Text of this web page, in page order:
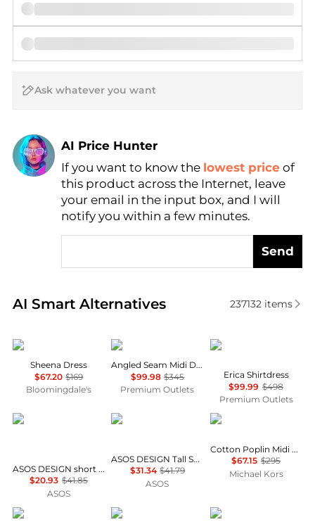
AI Price Hunter
Find Lowest Price
AI Price Hunter
If you want to know the lowest price of
this product across the Internet, leave
your email in the input box, and I will
notify you within a few minutes.
Send
AI Smart Alternatives
Real-time analysis of similar Women's Dresses &
237132 items
ALL SAINTS
Sheena Dress
$67.20 $169
Bloomingdale's
Theory
Angled Seam Midi Dress
$99.98 $345
Premium Outlets
Diane von
Erica Shirtdress
$99.99 $498
Premium Outlets
ASOS
ASOS DESIGN short sleeve mini dress with ruching tie waist detail in yellow check
$20.93 $41.85
ASOS
ASOS
ASOS DESIGN Tall Selina beach shirred maxi dress in black
$31.34 $41.79
ASOS
Michael Kors
Cotton Poplin Midi Dress
$67.15 $295
Michael Kors
Diane von FurstenbergAlice + Olivia Ralph Lauren